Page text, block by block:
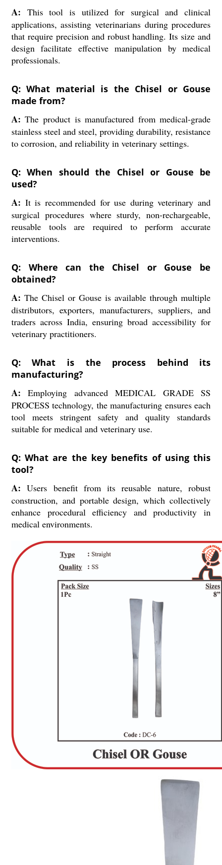
A: This tool is utilized for surgical and clinical
applications, assisting veterinarians during procedures
that require precision and robust handling. Its size and
design facilitate effective manipulation by medical
professionals.
Q: What material is the Chisel or Gouse
made from?
A: The product is manufactured from medical-grade
stainless steel and steel, providing durability, resistance
to corrosion, and reliability in veterinary settings.
Q: When should the Chisel or Gouse be
used?
A: It is recommended for use during veterinary and
surgical procedures where sturdy, non-rechargeable,
reusable tools are required to perform accurate
interventions.
Q: Where can the Chisel or Gouse be
obtained?
A: The Chisel or Gouse is available through multiple
distributors, exporters, manufacturers, suppliers, and
traders across India, ensuring broad accessibility for
veterinary practitioners.
Q: What is the process behind its
manufacturing?
A: Employing advanced MEDICAL GRADE SS
PROCESS technology, the manufacturing ensures each
tool meets stringent safety and quality standards
suitable for medical and veterinary use.
Q: What are the key benefits of using this
tool?
A: Users benefit from its reusable nature, robust
construction, and portable design, which collectively
enhance procedural efficiency and productivity in
medical environments.